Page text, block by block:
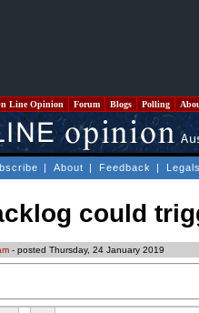
Line Opinion Forum Blogs Polling
| About | Feedback |
could
- posted Thursday, 24 January 2019